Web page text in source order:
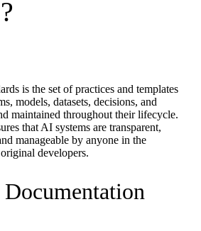
?
is the set of practices and templates
models, datasets, decisions, and
maintained throughout their lifecycle.
that AI systems are transparent,
manageable by anyone in the
developers.